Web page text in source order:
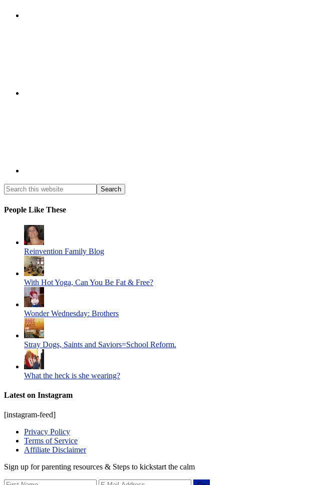
People Like These
Reinvention Family Blog
With Hot Yoga, Can You Be Fat & Free?
Wonder Wednesday: Brothers
Stray Dogs, Saints and Saviors=School Reform.
What the heck is she wearing?
Latest on Instagram
[instagram-feed]
Privacy Policy
Terms of Service
Affiliate Disclaimer
Sign up for parenting resources & Steps to kickstart the calm